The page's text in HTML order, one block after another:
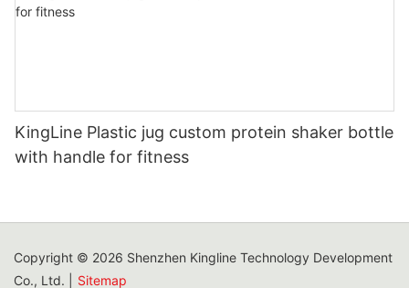
KingLine Plastic jug custom protein shaker bottle
with handle for fitness
Copyright © 2026 Shenzhen Kingline Technology Development
Co., Ltd. |
Sitemap